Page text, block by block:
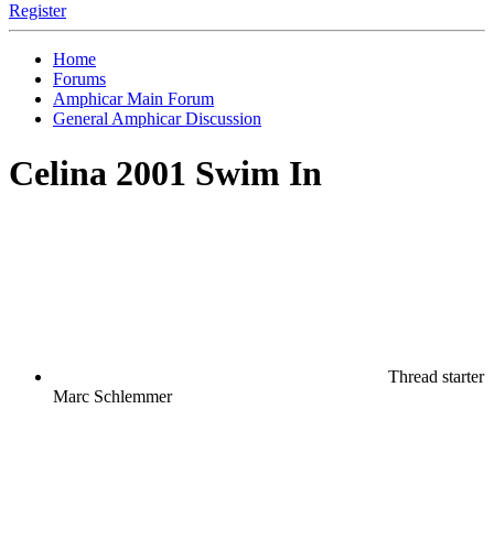
Register
Home
Forums
Amphicar Main Forum
General Amphicar Discussion
Celina 2001 Swim In
Thread starter
Marc Schlemmer